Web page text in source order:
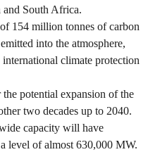
South Africa.
154 million tonnes of carbon
into the atmosphere,
climate protection
potential expansion of the
two decades up to 2040.
capacity will have
level of almost 630,000 MW.